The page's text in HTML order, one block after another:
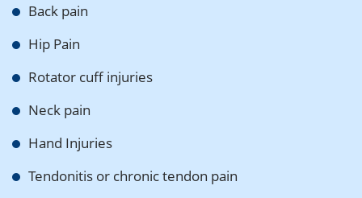
Back pain
Hip Pain
Rotator cuff injuries
Neck pain
Hand Injuries
Tendonitis or chronic tendon pain